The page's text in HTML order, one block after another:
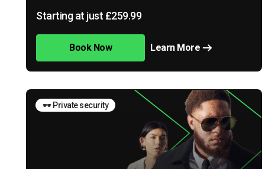
Starting at just £259.99
Book Now Learn More
🕶️ Private security